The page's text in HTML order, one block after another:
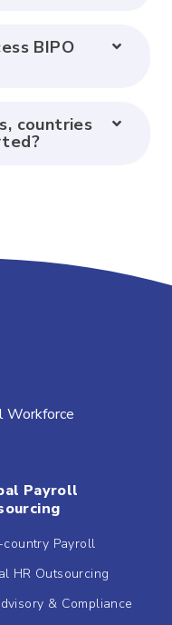
BIPO
countries
Workforce
Payroll
country Payroll
HR Outsourcing
& Compliance